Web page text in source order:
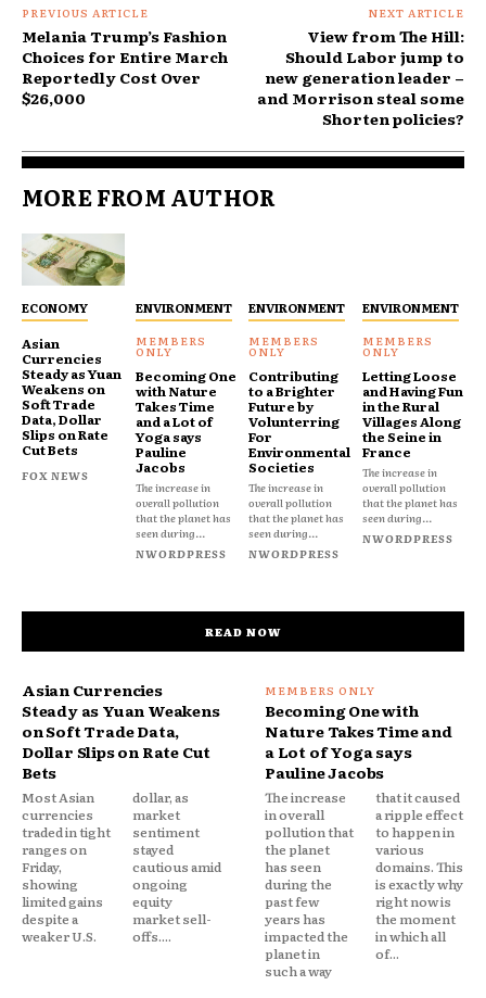
PREVIOUS ARTICLE
Melania Trump’s Fashion
Choices for Entire March
Reportedly Cost Over
$26,000
NEXT ARTICLE
View from The Hill:
Should Labor jump to
new generation leader –
and Morrison steal some
Shorten policies?
MORE FROM AUTHOR
ECONOMY
Asian
Currencies
Steady as Yuan
Weakens on
Soft Trade
Data, Dollar
Slips on Rate
Cut Bets
FOX NEWS
ENVIRONMENT
Becoming One
with Nature
Takes Time
and a Lot of
Yoga says
Pauline
Jacobs
The increase in
overall pollution
that the planet has
seen during...
NWORDPRESS
ENVIRONMENT
Contributing
to a Brighter
Future by
Volunterring
For
Environmental
Societies
The increase in
overall pollution
that the planet has
seen during...
NWORDPRESS
ENVIRONMENT
Letting Loose
and Having Fun
in the Rural
Villages Along
the Seine in
France
The increase in
overall pollution
that the planet has
seen during...
NWORDPRESS
READ NOW
Asian Currencies
Steady as Yuan Weakens
on Soft Trade Data,
Dollar Slips on Rate Cut
Bets
Most Asian
currencies
traded in tight
ranges on
Friday,
showing
limited gains
despite a
weaker U.S.
dollar, as
market
sentiment
stayed
cautious amid
ongoing
equity
market sell-
offs....
Becoming One with
Nature Takes Time and
a Lot of Yoga says
Pauline Jacobs
The increase
in overall
pollution that
the planet
has seen
during the
past few
years has
impacted the
planet in
such a way
that it caused
a ripple effect
to happen in
various
domains. This
is exactly why
right now is
the moment
in which all
of...